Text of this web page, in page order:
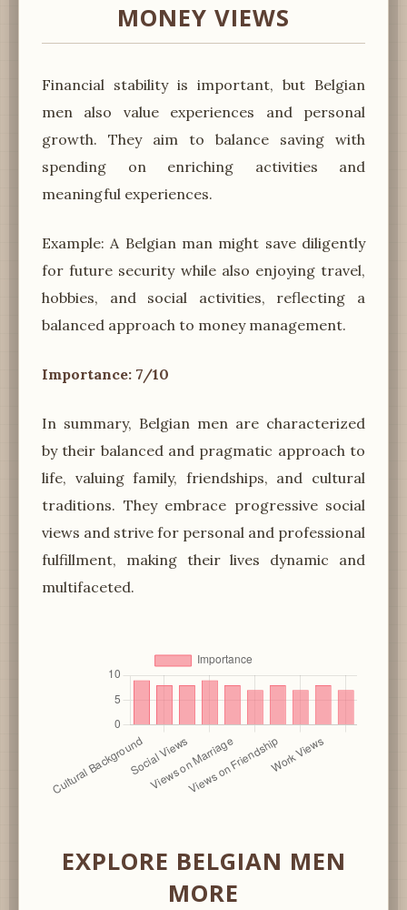
MONEY VIEWS
Financial stability is important, but Belgian
men also value experiences and personal
growth. They aim to balance saving with
spending on enriching activities and
meaningful experiences.
Example: A Belgian man might save diligently
for future security while also enjoying travel,
hobbies, and social activities, reflecting a
balanced approach to money management.
Importance: 7/10
In summary, Belgian men are characterized
by their balanced and pragmatic approach to
life, valuing family, friendships, and cultural
traditions. They embrace progressive social
views and strive for personal and professional
fulfillment, making their lives dynamic and
multifaceted.
EXPLORE BELGIAN MEN
MORE